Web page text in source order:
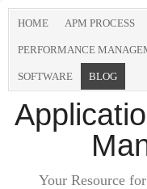
HOME APM PROCESS
PERFORMANCE
SOFTWARE BLOG
Your Resource